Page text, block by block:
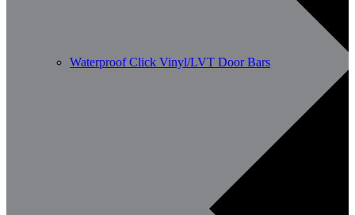
Waterproof Click Vinyl/LVT Door Bars